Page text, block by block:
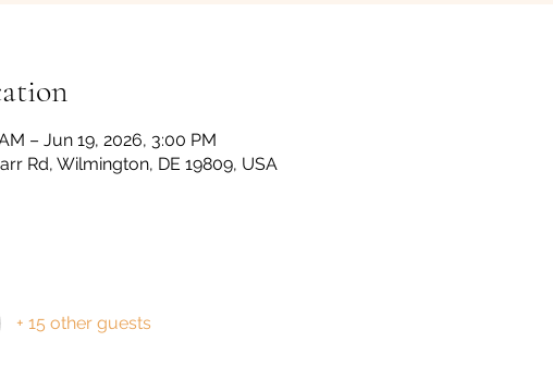
– Jun 19, 2026, 3:00 PM
Rd, Wilmington, DE 19809, USA
+ 15 other guests